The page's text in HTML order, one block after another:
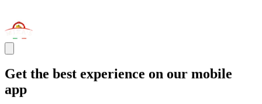
Get the best experience on our mobile
app